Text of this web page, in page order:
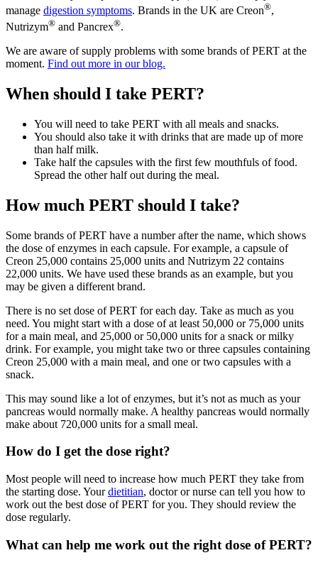
manage digestion symptoms. Brands in the UK are Creon®,
Nutrizym® and Pancrex®.
We are aware of supply problems with some brands of PERT at the
moment. Find out more in our blog.
When should I take PERT?
You will need to take PERT with all meals and snacks.
You should also take it with drinks that are made up of more
than half milk.
Take half the capsules with the first few mouthfuls of food.
Spread the other half out during the meal.
How much PERT should I take?
Some brands of PERT have a number after the name, which shows
the dose of enzymes in each capsule. For example, a capsule of
Creon 25,000 contains 25,000 units and Nutrizym 22 contains
22,000 units. We have used these brands as an example, but you
may be given a different brand.
There is no set dose of PERT for each day. Take as much as you
need. You might start with a dose of at least 50,000 or 75,000 units
for a main meal, and 25,000 or 50,000 units for a snack or milky
drink. For example, you might take two or three capsules containing
Creon 25,000 with a main meal, and one or two capsules with a
snack.
This may sound like a lot of enzymes, but it’s not as much as your
pancreas would normally make. A healthy pancreas would normally
make about 720,000 units for a small meal.
How do I get the dose right?
Most people will need to increase how much PERT they take from
the starting dose. Yourdietitian, doctor or nurse can tell you how to
work out the best dose of PERT for you. They should review the
dose regularly.
What can help me work out the right dose of PERT?